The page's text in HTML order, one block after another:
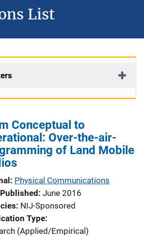
List
Conceptual to
Over-the-air-
of Land Mobile
Physical Communications
June 2016
NIJ-Sponsored
Type
(Applied/Empirical)